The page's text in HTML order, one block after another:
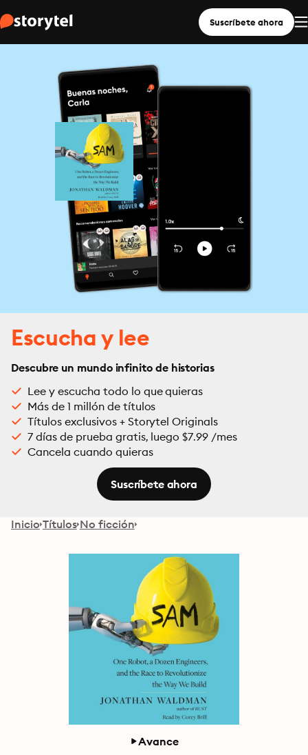
Suscríbete ahora
Escucha y lee
Descubre un mundo infinito de historias
Lee y escucha todo lo que quieras
Más de 1 millón de títulos
Títulos exclusivos + Storytel Originals
7 días de prueba gratis, luego $7.99 /mes
Cancela cuando quieras
Suscríbete ahora
Inicio Títulos No ficción
Avance